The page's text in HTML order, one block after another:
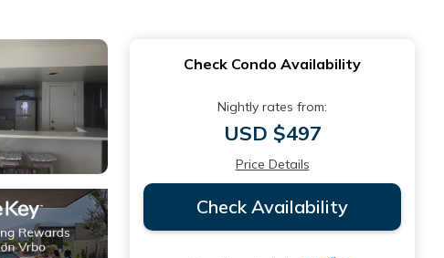
Check Condo Availability
Nightly rates from:
USD $497
Price Details
Check Availability